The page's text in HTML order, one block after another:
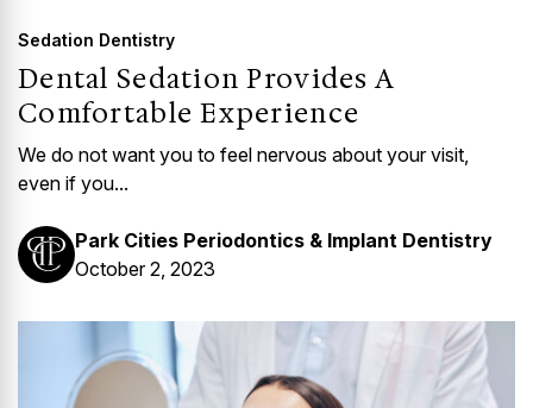
Sedation Dentistry
Dental Sedation Provides A
Comfortable Experience
We do not want you to feel nervous about your visit,
even if you...
Park Cities Periodontics & Implant Dentistry
October 2, 2023